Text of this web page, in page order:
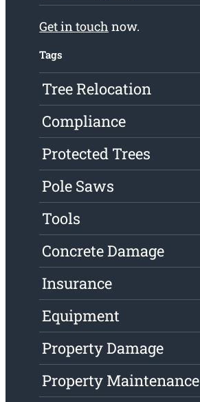
Get in touch now.
Tags
Tree Relocation
Compliance
Protected Trees
Pole Saws
Tools
Concrete Damage
Insurance
Equipment
Property Damage
Property Maintenance